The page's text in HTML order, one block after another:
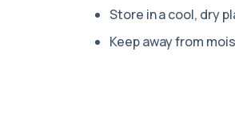
Store in a cool, dry
Keep away from